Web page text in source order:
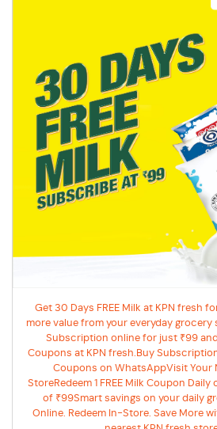
Get 30 Days FREE Milk at KPN fresh
more value from your everyday grocery
Subscription online for just ₹99 and
Coupons at KPN fresh.Buy
Coupons on WhatsAppVisit Your
StoreRedeem 1 FREE Milk Coupon
of ₹99Smart savings on your daily
Online. Redeem In-Store. Save More